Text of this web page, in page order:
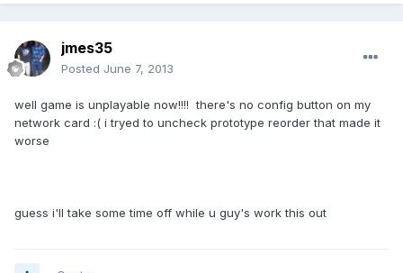
jmes35
Posted June 7, 2013
well game is unplayable now!!!! there's no config button on my
network card :( i tryed to uncheck prototype reorder that made it
worse
guess i'll take some time off while u guy's work this out